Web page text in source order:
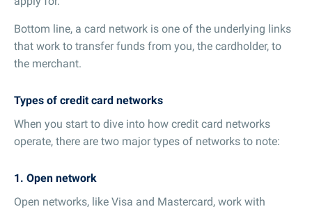
Bottom line, a card network is one of the underlying links
that work to transfer funds from you, the cardholder, to
the merchant.
Types of credit card networks
When you start to dive into how credit card networks
operate, there are two major types of networks to note:
1. Open network
Open networks, like Visa and Mastercard, work with